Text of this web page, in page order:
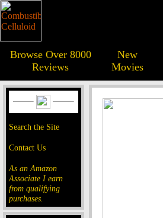
Browse Over 8000
Reviews
New
Movies
Search the Site
Contact Us
As an Amazon
Associate I earn
from qualifying
purchases.